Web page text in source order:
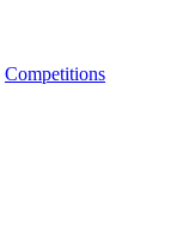
Competitions